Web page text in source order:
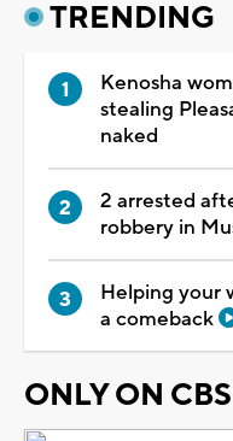
TRENDING
Kenosha
stealing
naked
2 arrested
robbery in
Helping your
a comeback
ONLY ON